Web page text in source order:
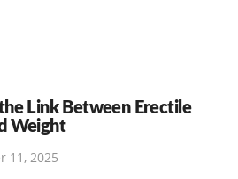
Link Between Erectile
Weight
11, 2025